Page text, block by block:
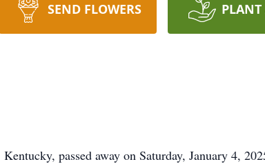
SEND FLOWERS PLANT
passed away on Saturday, January 4,